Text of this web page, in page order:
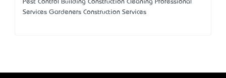
Pest Control Building Construction Cleaning Professional
Services Gardeners Construction Services